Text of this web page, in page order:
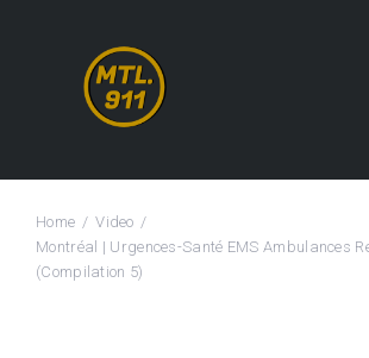
Home
Video
Montréal | Urgences-Santé EMS Ambulances
(Compilation 5)